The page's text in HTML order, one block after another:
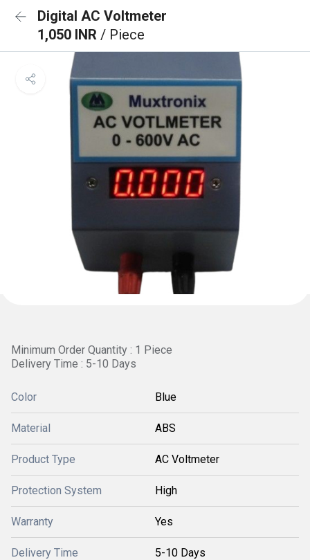
Digital AC Voltmeter
1,050 INR / Piece
Minimum Order Quantity : 1 Piece
Delivery Time : 5-10 Days
Color Blue
Material ABS
Product Type AC Voltmeter
Protection System High
Warranty Yes
Delivery Time 5-10 Days